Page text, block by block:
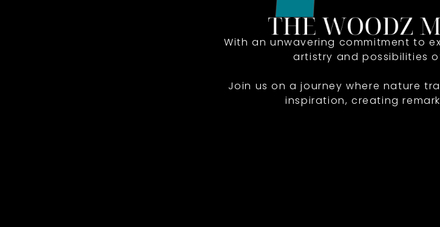
With an unwavering commitment to
artistry and possibilities
Join us on a journey where nature
inspiration, creating